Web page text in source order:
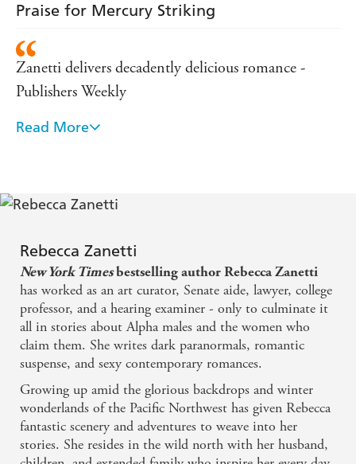
Praise for Mercury Striking
Zanetti delivers decadently delicious romance -
Publishers Weekly
Thrilling post-apocalyptic romance at its dark,
new reality, but hope is key, and I hope she writes
faster! - Larissa Ione, New York Times bestselling
author
This dark, post-apocalyptic tale is a testament to the
power of hope and love against all odds. The author
does a marvellous job of presenting this opening
gambit to a thrilling new series - Romantic Times
The first book in Zanetti's Scorpius Syndrome series
Read More
Rebecca Zanetti
New York Timesbestselling author Rebecca Zanetti
has worked as an art curator, Senate aide, lawyer, college
professor, and a hearing examiner - only to culminate it
all in stories about Alpha males and the women who
claim them. She writes dark paranormals, romantic
suspense, and sexy contemporary romances.
Growing up amid the glorious backdrops and winter
wonderlands of the Pacific Northwest has given Rebecca
fantastic scenery and adventures to weave into her
stories. She resides in the wild north with her husband,